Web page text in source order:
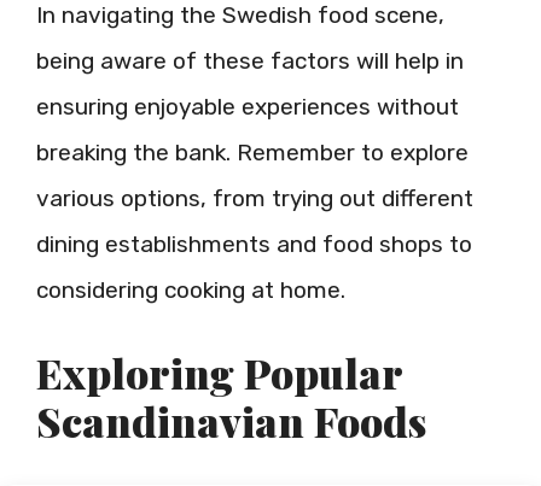
In navigating the Swedish food scene,
being aware of these factors will help in
ensuring enjoyable experiences without
breaking the bank. Remember to explore
various options, from trying out different
dining establishments and food shops to
considering cooking at home.
Exploring Popular
Scandinavian Foods